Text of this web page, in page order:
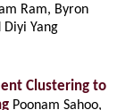
Ram, Byron
Diyi Yang
Clustering to
Poonam Sahoo,